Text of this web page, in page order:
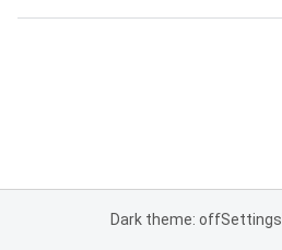
Dark theme: offSettings